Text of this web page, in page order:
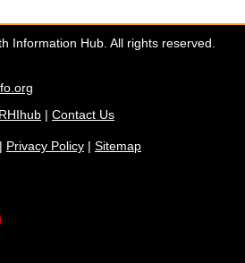
Information Hub. All rights reserved.
| Contact Us
| Privacy Policy | Sitemap